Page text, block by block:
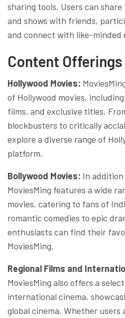
sharing tools. Users can
and shows with friends,
and connect with like-minded
Content Offerings
Hollywood Movies:
of Hollywood movies,
films, and exclusive titles.
blockbusters to critically
explore a diverse range of
platform.
Bollywood Movies: In addition
MoviesMing features a wide
movies, catering to fans of
romantic comedies to epic
enthusiasts can find their
MoviesMing.
Regional Films and
MoviesMing also offers a
international cinema,
global cinema. Whether users